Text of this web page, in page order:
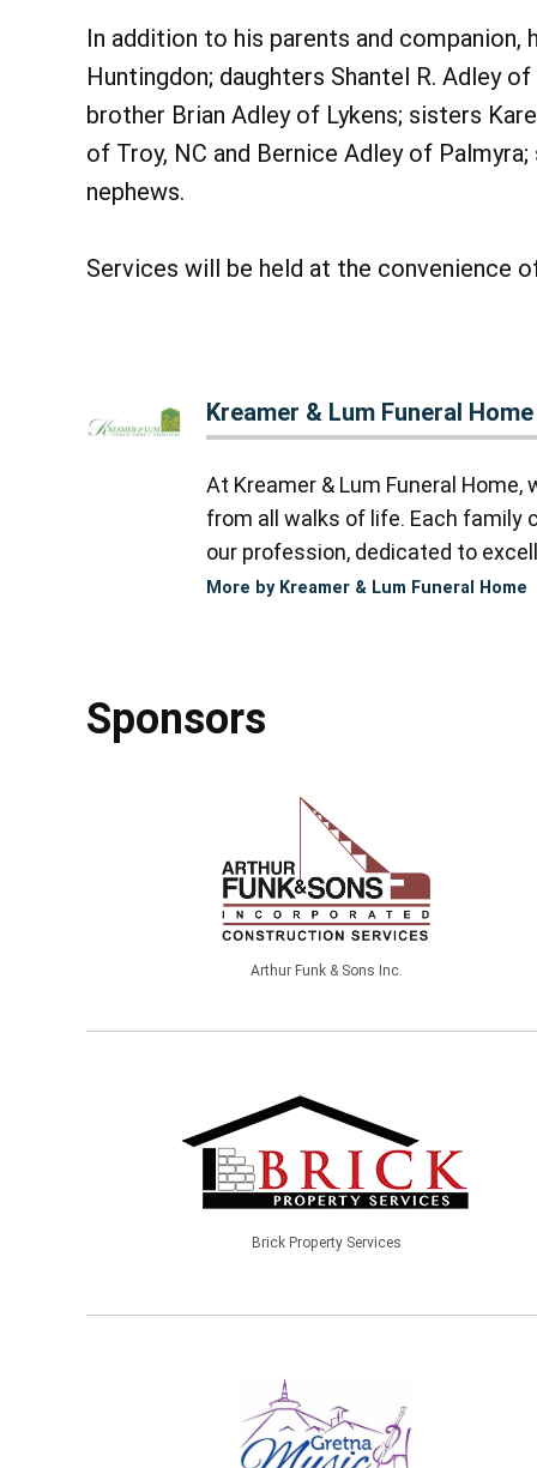
In addition to his parents and companion,
Huntingdon; daughters Shantel R. Adley
brother Brian Adley of Lykens; sisters
of Troy, NC and Bernice Adley of
nephews.
Services will be held at the convenience
Kreamer & Lum Funeral Home
At Kreamer & Lum Funeral
from all walks of life. Each family
our profession, dedicated to
More by Kreamer & Lum Funeral Home
Sponsors
Arthur Funk & Sons Inc.
Brick Property Services